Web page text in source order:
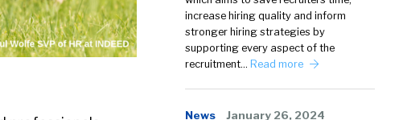
increase hiring quality and inform
stronger hiring strategies by
supporting every aspect of the
recruitment… Read more
News January 26, 2024